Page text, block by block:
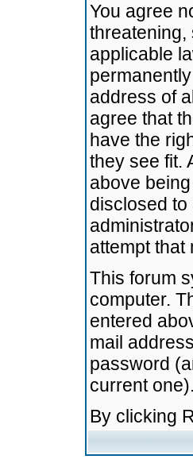
You agree
threatening,
applicable
address of
agree that
have the
they see fit.
above
disclosed
attempt that
This forum
computer.
entered
mail
password
current one).
By clicking